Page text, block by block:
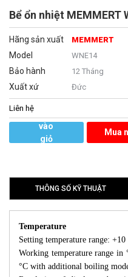
Bể ổn nhiệt MEMMERT
Hãng sản xuất MEMMERT
Model WNE14
Bảo hành 12 Tháng
Xuất xứ Đức
Liên hệ
vào
giỏ
Mua
THÔNG SỐ KỸ THUẬT
Temperature
Setting temperature range:
Working temperature range
°C with additional boiling